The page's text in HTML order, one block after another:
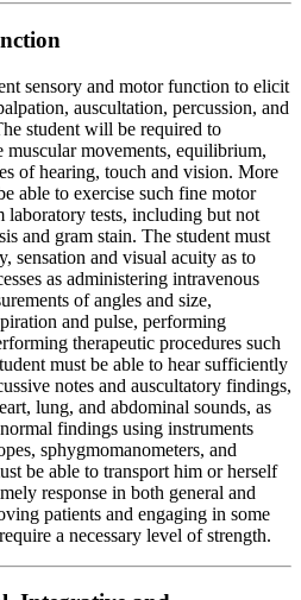
sensory and motor function to elicit
auscultation, percussion, and
student will be required to
muscular movements, equilibrium,
of hearing, touch and vision. More
able to exercise such fine motor
laboratory tests, including but not
and gram stain. The student must
sensation and visual acuity as to
as administering intravenous
of angles and size,
and pulse, performing
therapeutic procedures such
must be able to hear sufficiently
notes and auscultatory findings,
lung, and abdominal sounds, as
findings using instruments
sphygmomanometers, and
be able to transport him or herself
response in both general and
patients and engaging in some
a necessary level of strength.